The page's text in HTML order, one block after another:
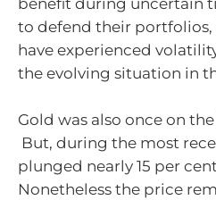
benefit during uncertain
to defend their
have experienced
the evolving situation in
Gold was also once on
But, during the most
plunged nearly 15 per
Nonetheless the price